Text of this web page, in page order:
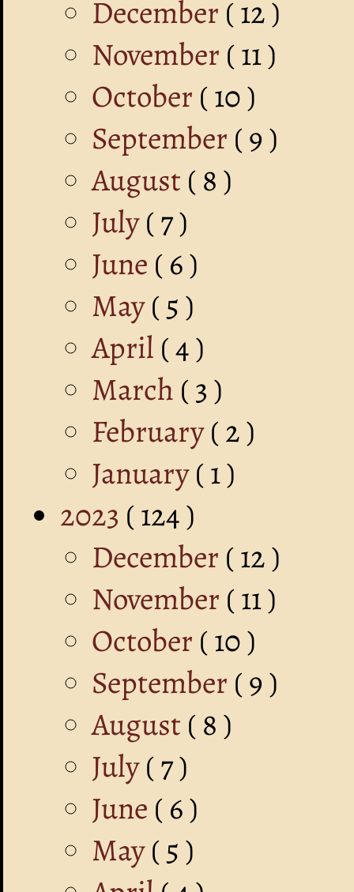
December ( 12 )
November ( 11 )
October ( 10 )
September ( 9 )
August ( 8 )
July( 7 )
June ( 6 )
May( 5 )
April ( 4 )
March ( 3 )
February( 2 )
January( 1 )
2023 ( 124 )
December ( 12 )
November ( 11 )
October ( 10 )
September ( 9 )
August ( 8 )
July( 7 )
June ( 6 )
May( 5 )